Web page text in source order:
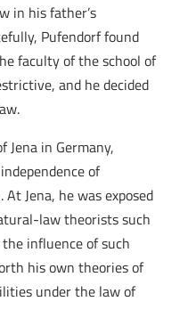
in his father’s
Pufendorf found
faculty of the school of
and he decided
in Germany,
of
Jena, he was exposed
law theorists such
influence of such
his own theories of
under the law of